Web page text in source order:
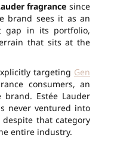
fragrance since
brand sees it as an
gap in its portfolio,
that sits at the
targeting Gen
consumers, an
Estée Lauder
never ventured into
that category
entire industry.